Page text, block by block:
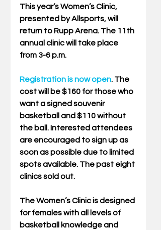
This year’s Women’s Clinic,
presented by Allsports, will
return to Rupp Arena. The 11th
annual clinic will take place
from 3-6 p.m.
Registration is now open. The
cost will be $160 for those who
want a signed souvenir
basketball and $110 without
the ball. Interested attendees
are encouraged to sign up as
soon as possible due to limited
spots available. The past eight
clinics sold out.
The Women’s Clinic is designed
for females with all levels of
basketball knowledge and